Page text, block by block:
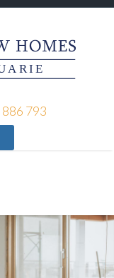
793